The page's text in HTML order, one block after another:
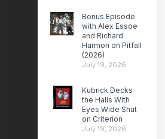
Bonus Episode
with Alex Essoe
and Richard
Harmon on Pitfall
(2026)
July 19, 2026
Kubrick Decks
the Halls With
Eyes Wide Shut
on Criterion
July 19, 2026